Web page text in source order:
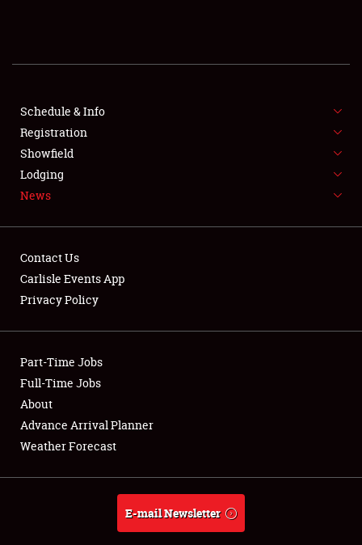
SHOWFIELD
SPONSORSHIP
LODGING
NEWS
Club Relations
Full-Time Jobs
About
Weather Forecast
Schedule & Info
Registration
Showfield
Lodging
News
Contact Us
Carlisle Events App
Privacy Policy
Part-Time Jobs
Full-Time Jobs
About
Advance Arrival Planner
Weather Forecast
E-mail Newsletter